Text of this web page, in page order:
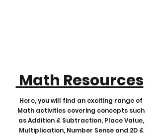
Math Resources
Here, you will find an exciting range of
Math activities covering concepts such
as Addition & Subtraction, Place Value,
Multiplication, Number Sense and 2D &